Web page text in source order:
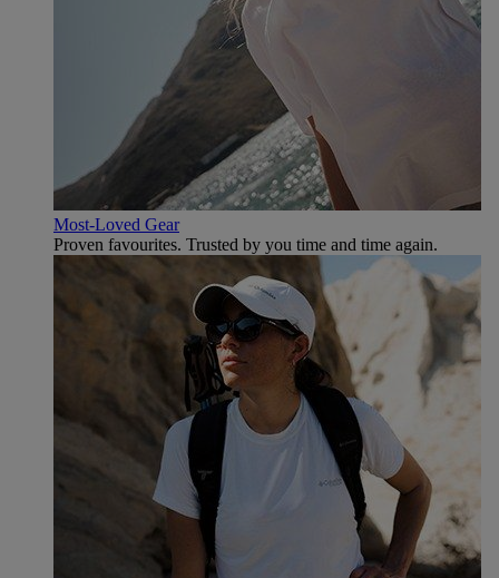
Most-Loved Gear
Proven favourites. Trusted by you time and time again.